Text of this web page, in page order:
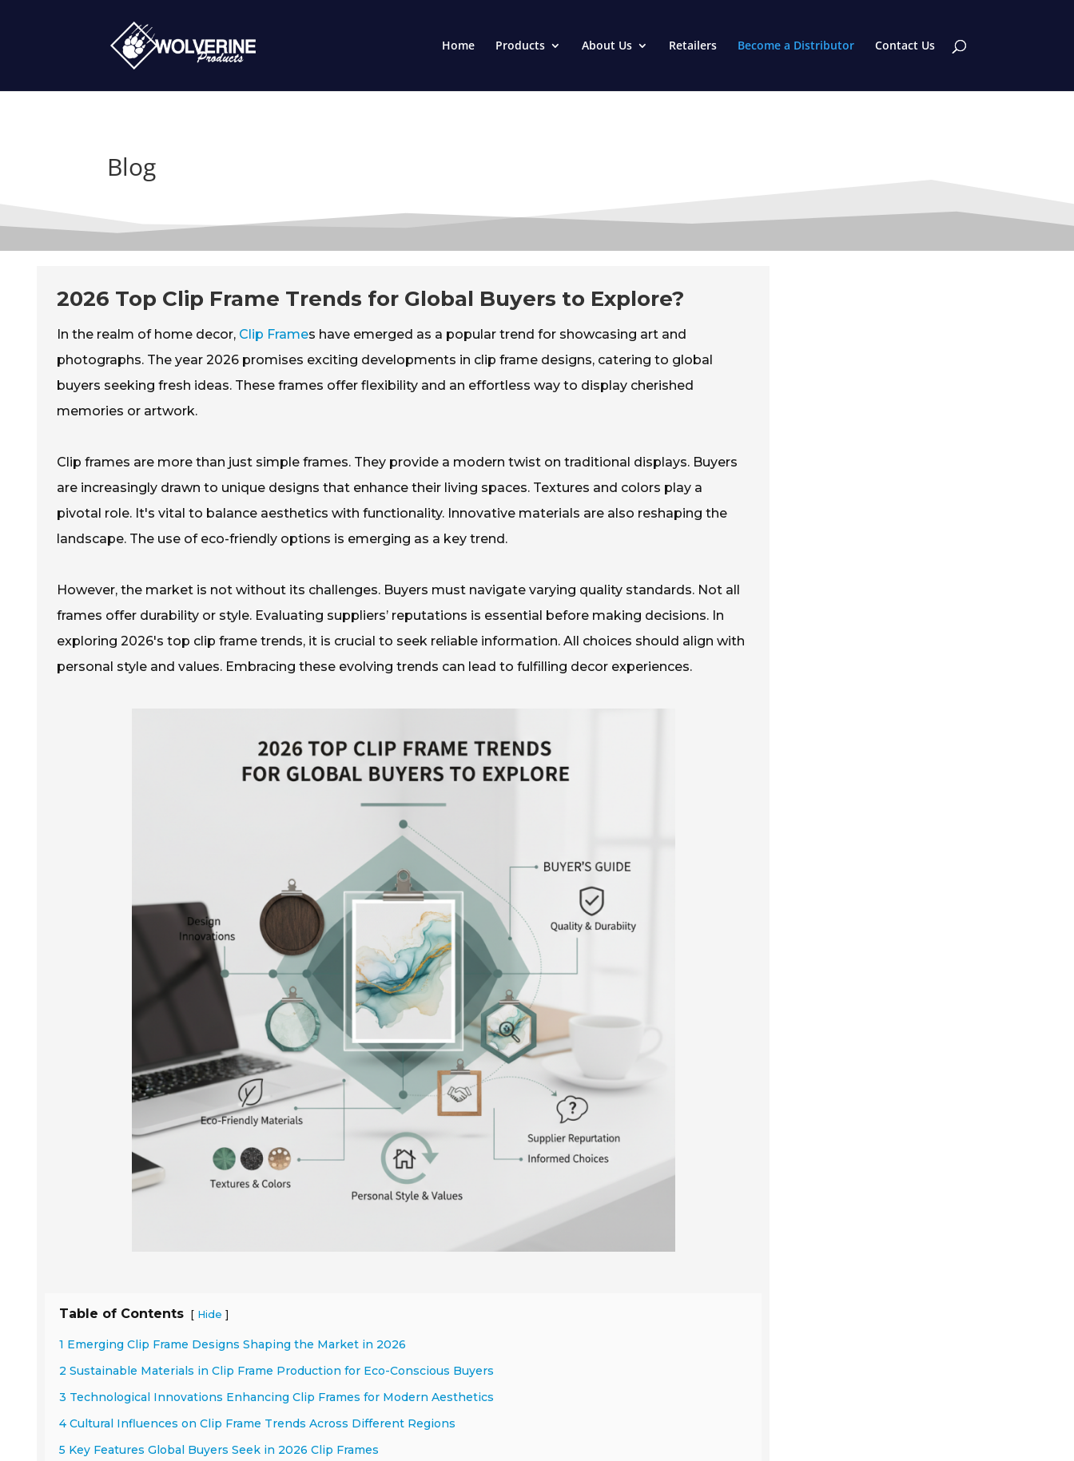
Home Products About Us Retailers Become a Distributor Contact Us
Blog
2026 Top Clip Frame Trends for Global Buyers to Explore?
In the realm of home decor, Clip Frames have emerged as a popular trend for showcasing art and
photographs. The year 2026 promises exciting developments in clip frame designs, catering to global
buyers seeking fresh ideas. These frames offer flexibility and an effortless way to display cherished
memories or artwork.
Clip frames are more than just simple frames. They provide a modern twist on traditional displays. Buyers
are increasingly drawn to unique designs that enhance their living spaces. Textures and colors play a
pivotal role. It's vital to balance aesthetics with functionality. Innovative materials are also reshaping the
landscape. The use of eco-friendly options is emerging as a key trend.
However, the market is not without its challenges. Buyers must navigate varying quality standards. Not all
frames offer durability or style. Evaluating suppliers’ reputations is essential before making decisions. In
exploring 2026's top clip frame trends, it is crucial to seek reliable information. All choices should align with
personal style and values. Embracing these evolving trends can lead to fulfilling decor experiences.
Table of Contents [ Hide ]
1 Emerging Clip Frame Designs Shaping the Market in 2026
2 Sustainable Materials in Clip Frame Production for Eco-Conscious Buyers
3 Technological Innovations Enhancing Clip Frames for Modern Aesthetics
4 Cultural Influences on Clip Frame Trends Across Different Regions
5 Key Features Global Buyers Seek in 2026 Clip Frames